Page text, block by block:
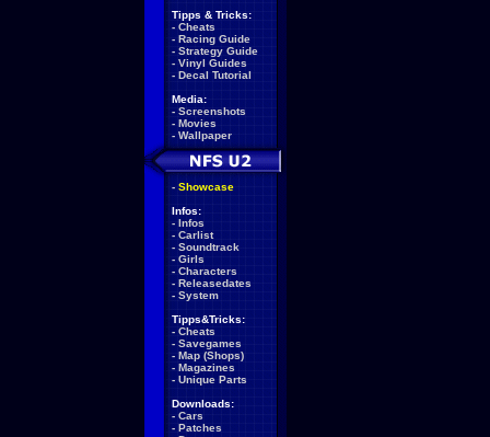
Tipps & Tricks:
- Cheats
- Racing Guide
- Strategy Guide
- Vinyl Guides
- Decal Tutorial
Media:
- Screenshots
- Movies
- Wallpaper
- Showcase
Infos:
- Infos
- Carlist
- Soundtrack
- Girls
- Characters
- Releasedates
- System
Tipps&Tricks:
- Cheats
- Savegames
- Map (Shops)
- Magazines
- Unique Parts
Downloads:
- Cars
- Patches